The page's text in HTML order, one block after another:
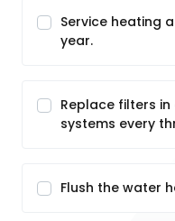
Service heating
year.
Replace filters
systems every
Flush the water